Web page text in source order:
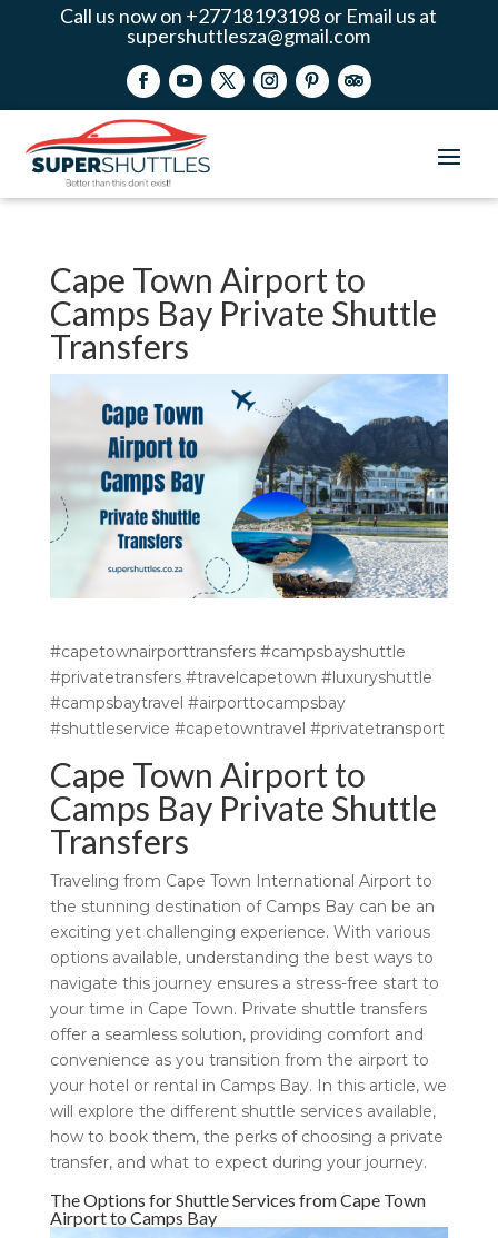
Call us now on +27718193198 or Email us at
supershuttlesza@gmail.com
Cape Town Airport to
Camps Bay Private Shuttle
Transfers
#capetownairporttransfers #campsbayshuttle
#privatetransfers #travelcapetown #luxuryshuttle
#campsbaytravel #airporttocampsbay
#shuttleservice #capetowntravel #privatetransport
Cape Town Airport to
Camps Bay Private Shuttle
Transfers
Traveling from Cape Town International Airport to
the stunning destination of Camps Bay can be an
exciting yet challenging experience. With various
options available, understanding the best ways to
navigate this journey ensures a stress-free start to
your time in Cape Town. Private shuttle transfers
offer a seamless solution, providing comfort and
convenience as you transition from the airport to
your hotel or rental in Camps Bay. In this article, we
will explore the different shuttle services available,
how to book them, the perks of choosing a private
transfer, and what to expect during your journey.
The Options for Shuttle Services from Cape Town
Airport to Camps Bay